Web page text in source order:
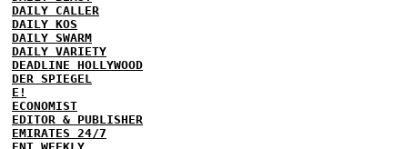
DAILY CALLER
DAILY KOS
DAILY SWARM
DAILY VARIETY
DEADLINE HOLLYWOOD
DER SPIEGEL
E!
ECONOMIST
EDITOR & PUBLISHER
EMIRATES 24/7